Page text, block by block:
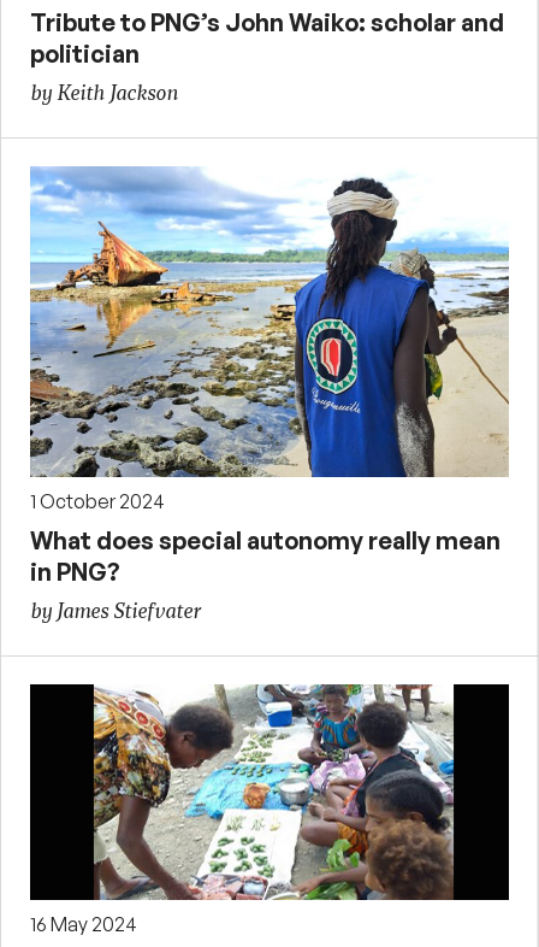
Tribute to PNG’s John Waiko: scholar and
politician
by Keith Jackson
1 October 2024
What does special autonomy really mean
in PNG?
by James Stiefvater
16 May 2024